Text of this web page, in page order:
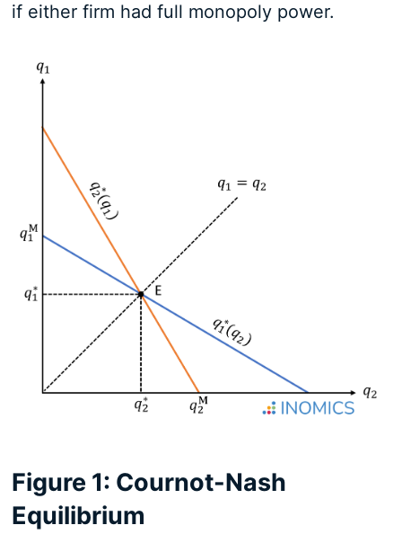
if either firm had full monopoly power.
Figure 1: Cournot-Nash
Equilibrium